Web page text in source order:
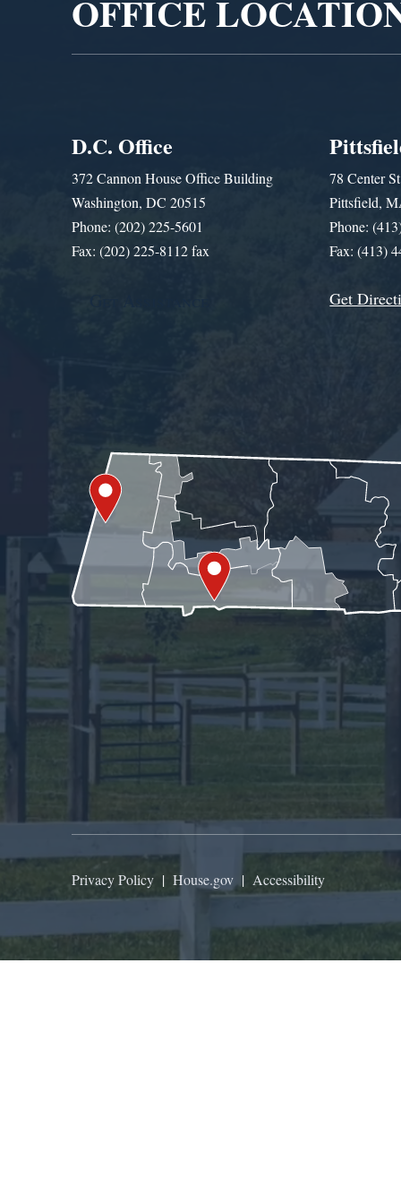
OFFICE
D.C. Office
372 Cannon House Office Building
Washington, DC 20515
Phone: (202) 225-5601
Fax: (202) 225-8112 fax
78 Center
Pittsfield,
Phone:
Fax: (413)
Get
Privacy Policy | House.gov | Accessibility